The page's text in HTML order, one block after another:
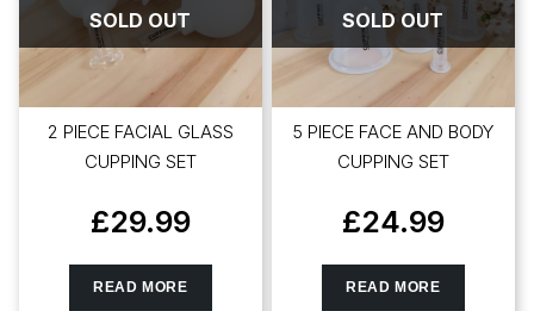
SOLD OUT
2 PIECE FACIAL GLASS
CUPPING SET
£29.99
READ MORE
SOLD OUT
5 PIECE FACE AND BODY
CUPPING SET
£24.99
READ MORE